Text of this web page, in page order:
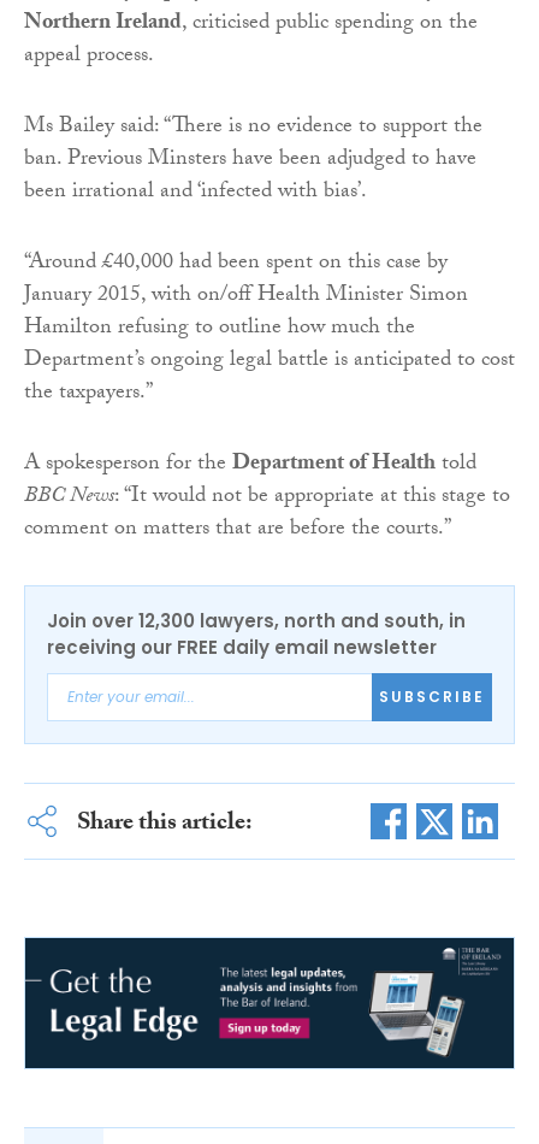
Northern Ireland, criticised public spending on the
appeal process.
Ms Bailey said: “There is no evidence to support the
ban. Previous Minsters have been adjudged to have
been irrational and ‘infected with bias’.
“Around £40,000 had been spent on this case by
January 2015, with on/off Health Minister Simon
Hamilton refusing to outline how much the
Department’s ongoing legal battle is anticipated to cost
the taxpayers.”
A spokesperson for theDepartment of Healthtold
BBC News: “It would not be appropriate at this stage to
comment on matters that are before the courts.”
Join over 12,300 lawyers, north and south, in
receiving our FREE daily email newsletter
SUBSCRIBE
Share this article: